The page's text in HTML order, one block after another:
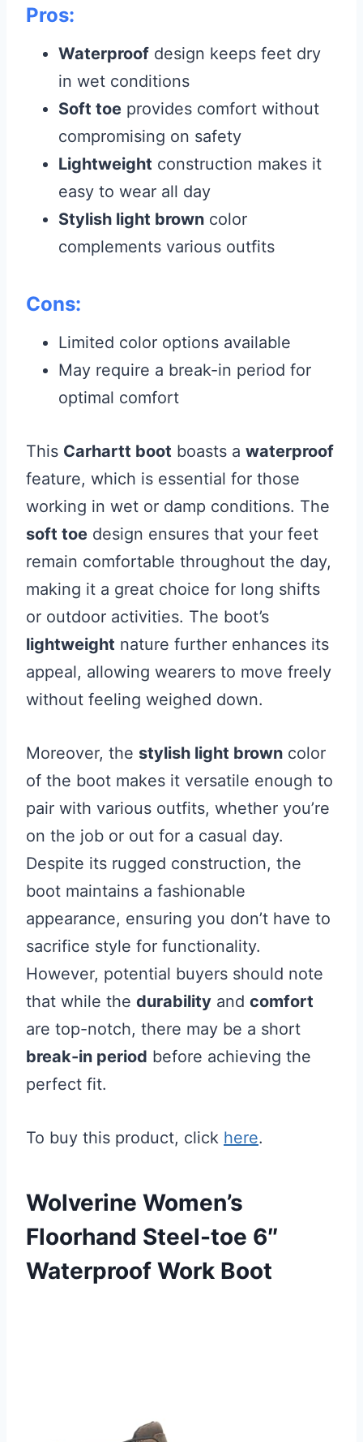
Pros:
Waterproof design keeps feet dry
in wet conditions
Soft toe provides comfort without
compromising on safety
Lightweight construction makes it
easy to wear all day
Stylish light brown color
complements various outfits
Cons:
Limited color options available
May require a break-in period for
optimal comfort
This Carhartt boot boasts a waterproof
feature, which is essential for those
working in wet or damp conditions. The
soft toe design ensures that your feet
remain comfortable throughout the day,
making it a great choice for long shifts
or outdoor activities. The boot’s
lightweight nature further enhances its
appeal, allowing wearers to move freely
without feeling weighed down.
Moreover, the stylish light brown color
of the boot makes it versatile enough to
pair with various outfits, whether you’re
on the job or out for a casual day.
Despite its rugged construction, the
boot maintains a fashionable
appearance, ensuring you don’t have to
sacrifice style for functionality.
However, potential buyers should note
that while the durability and comfort
are top-notch, there may be a short
break-in period before achieving the
perfect fit.
To buy this product, click here.
Wolverine Women’s
Floorhand Steel-toe 6″
Waterproof Work Boot